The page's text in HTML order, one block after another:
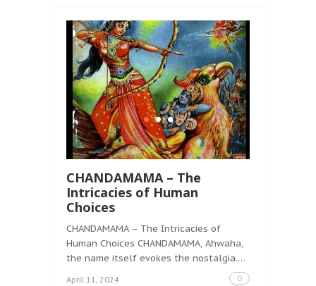
CHANDAMAMA – The
Intricacies of Human
Choices
CHANDAMAMA – The Intricacies of
Human Choices CHANDAMAMA, Ahwaha,
the name itself evokes the nostalgia.…
April 11, 2024 0